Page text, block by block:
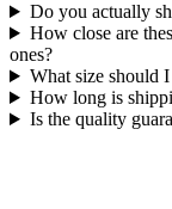
Do you actually
How close are
ones?
What size should
How long is
Is the quality